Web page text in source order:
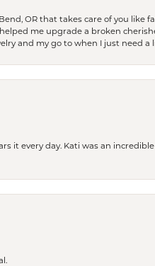
OR that takes care of you
me upgrade a broken
and my go to when I just need
it every day. Kati was an